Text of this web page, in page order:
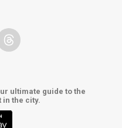
ultimate guide to the
in the city.